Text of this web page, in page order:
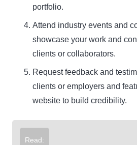
portfolio.
Attend industry events and
showcase your work and
clients or collaborators.
Request feedback and
clients or employers and
website to build credibility.
Read: